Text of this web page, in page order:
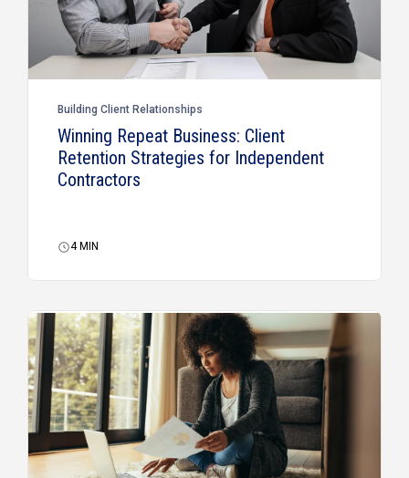
Building Client Relationships
Winning Repeat Business: Client
Retention Strategies for Independent
Contractors
4 MIN